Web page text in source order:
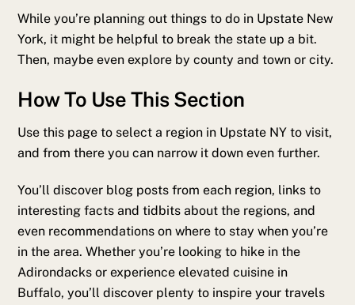
While you’re planning out things to do in Upstate New
York, it might be helpful to break the state up a bit.
Then, maybe even explore by county and town or city.
How To Use This Section
Use this page to select a region in Upstate NY to visit,
and from there you can narrow it down even further.
You’ll discover blog posts from each region, links to
interesting facts and tidbits about the regions, and
even recommendations on where to stay when you’re
in the area. Whether you’re looking to hike in the
Adirondacks or experience elevated cuisine in
Buffalo, you’ll discover plenty to inspire your travels